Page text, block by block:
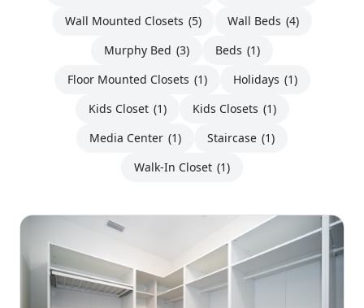
Wall Mounted Closets (5) Wall Beds (4)
Murphy Bed (3) Beds (1)
Floor Mounted Closets (1) Holidays (1)
Kids Closet (1) Kids Closets (1)
Media Center (1) Staircase (1)
Walk-In Closet (1)